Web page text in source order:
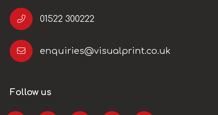
01522 300222
enquiries@visualprint.co.uk
Follow us